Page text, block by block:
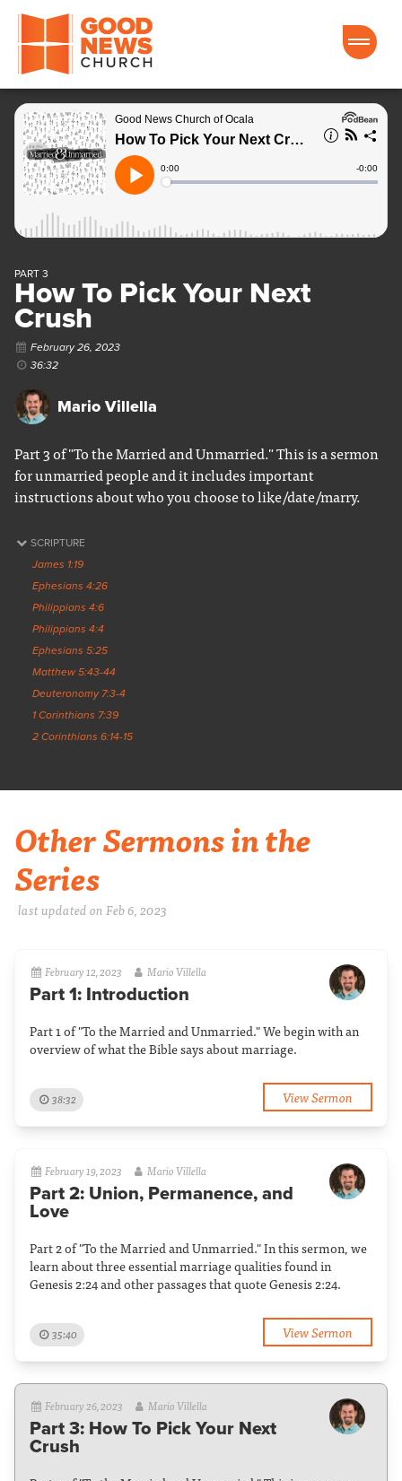
Good News Church of Ocala
PART 3
How To Pick Your Next
Crush
February 26, 2023
36:32
Mario Villella
Part 3 of "To the Married and Unmarried." This is a sermon
for unmarried people and it includes important
instructions about who you choose to like/date/marry.
SCRIPTURE
James 1:19
Ephesians 4:26
Philippians 4:6
Philippians 4:4
Ephesians 5:25
Matthew 5:43-44
Deuteronomy 7:3-4
1 Corinthians 7:39
2 Corinthians 6:14-15
Other Sermons in the
Series
last updated on Feb 6, 2023
February 12, 2023 Mario Villella
Part 1: Introduction
Part 1 of "To the Married and Unmarried." We begin with an
overview of what the Bible says about marriage.
38:32 View Sermon
February 19, 2023 Mario Villella
Part 2: Union, Permanence, and
Love
Part 2 of "To the Married and Unmarried." In this sermon, we
learn about three essential marriage qualities found in
Genesis 2:24 and other passages that quote Genesis 2:24.
35:40 View Sermon
February 26, 2023 Mario Villella
Part 3: How To Pick Your Next
Crush